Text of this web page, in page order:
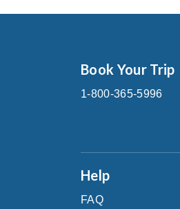
Book Your Trip
1-800-365-5996
Help
FAQ